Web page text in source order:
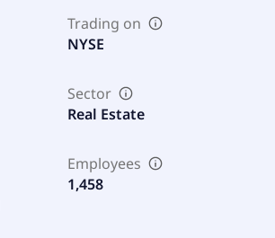
Trading on
NYSE
Sector
Real Estate
Employees
1,458